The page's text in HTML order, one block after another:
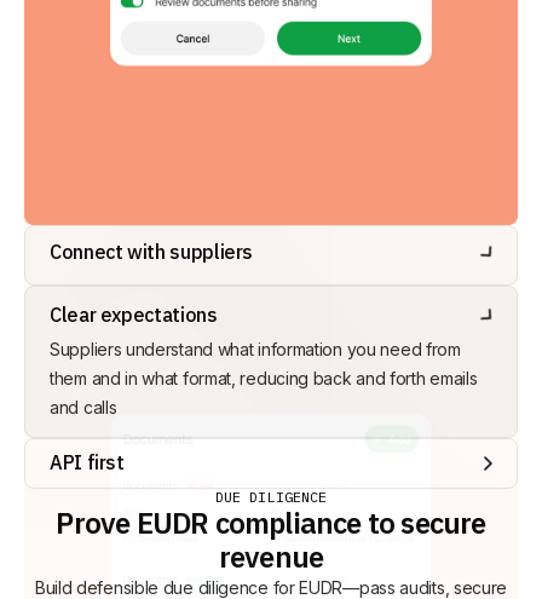
Connect with suppliers
chain data. Suppliers can have their own, free Interu
Clear expectations
Suppliers understand what information you need from
them and in what format, reducing back and forth emails
and calls
API first
Seamless integration with your internal databases (ERP,
WMS, MIS, etc.) to reduce manual work, and direct
integration with 3rd party databases such as NT TRACES
DUE DILIGENCE
Prove EUDR compliance to secure
revenue
Build defensible due diligence for EUDR—pass audits, secure